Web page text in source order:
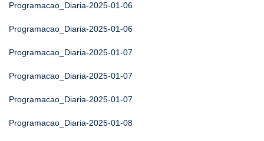
Programacao_Diaria-2025-01-06
Programacao_Diaria-2025-01-06
Programacao_Diaria-2025-01-07
Programacao_Diaria-2025-01-07
Programacao_Diaria-2025-01-07
Programacao_Diaria-2025-01-08